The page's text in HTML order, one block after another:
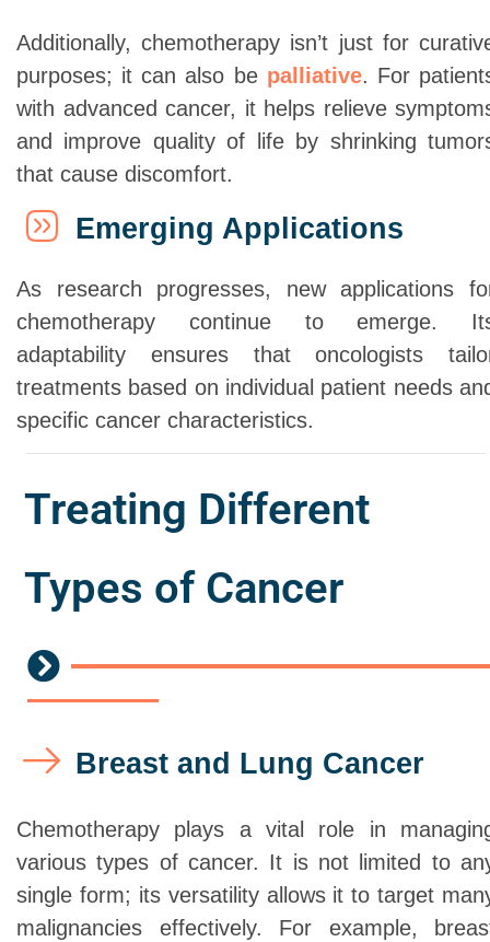
Additionally, chemotherapy isn’t just for
purposes; it can also be palliative. For
with advanced cancer, it helps relieve
and improve quality of life by shrinking
that cause discomfort.
Emerging Applications
As research progresses, new applications
chemotherapy continue to emerge.
adaptability ensures that oncologists
treatments based on individual patient needs
specific cancer characteristics.
Treating Different
Types of Cancer
Breast and Lung Cancer
Chemotherapy plays a vital role in
various types of cancer. It is not limited to
single form; its versatility allows it to target
malignancies effectively. For example,